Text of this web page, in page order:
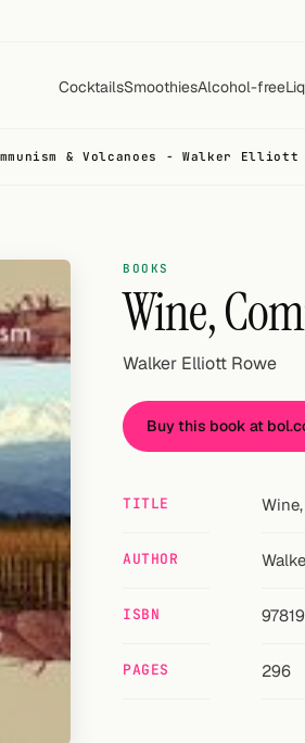
CocktailsSmoothiesAlcohol-free
& Volcanoes - Walker Elliott
BOOKS
Wine,
Walker Elliott Rowe
Buy this book at
TITLE
AUTHOR
ISBN
PAGES 296